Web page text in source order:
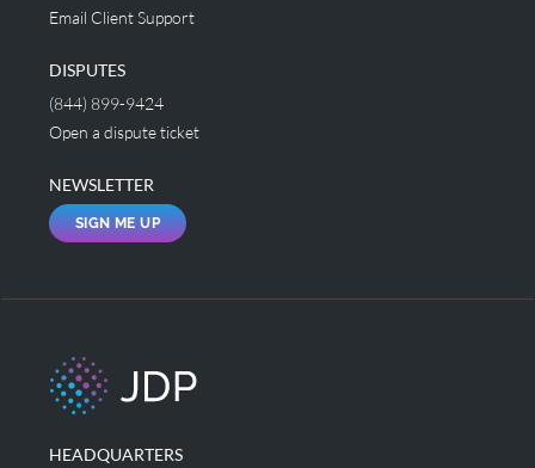
Email Client Support
DISPUTES
(844) 899-9424
Open a dispute ticket
NEWSLETTER
SIGN ME UP
HEADQUARTERS